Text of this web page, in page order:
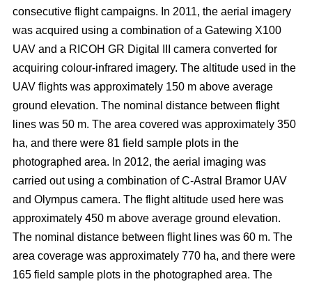
consecutive flight campaigns. In 2011, the aerial imagery
was acquired using a combination of a Gatewing X100
UAV and a RICOH GR Digital III camera converted for
acquiring colour-infrared imagery. The altitude used in the
UAV flights was approximately 150 m above average
ground elevation. The nominal distance between flight
lines was 50 m. The area covered was approximately 350
ha, and there were 81 field sample plots in the
photographed area. In 2012, the aerial imaging was
carried out using a combination of C-Astral Bramor UAV
and Olympus camera. The flight altitude used here was
approximately 450 m above average ground elevation.
The nominal distance between flight lines was 60 m. The
area coverage was approximately 770 ha, and there were
165 field sample plots in the photographed area. The